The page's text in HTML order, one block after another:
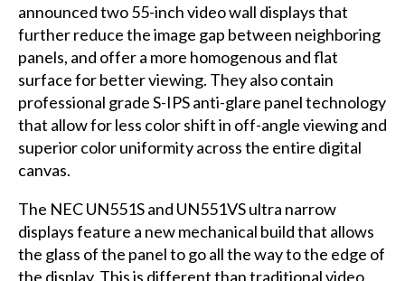
announced two 55-inch video wall displays that
further reduce the image gap between neighboring
panels, and offer a more homogenous and flat
surface for better viewing. They also contain
professional grade S-IPS anti-glare panel technology
that allow for less color shift in off-angle viewing and
superior color uniformity across the entire digital
canvas.
The NEC UN551S and UN551VS ultra narrow
displays feature a new mechanical build that allows
the glass of the panel to go all the way to the edge of
the display. This is different than traditional video